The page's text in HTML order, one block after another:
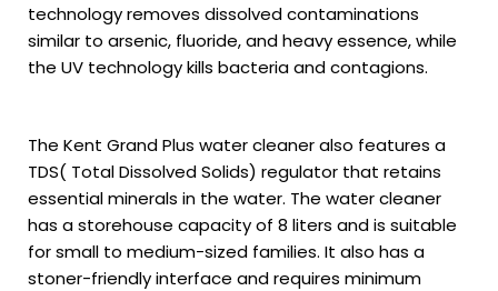
technology removes dissolved contaminations
similar to arsenic, fluoride, and heavy essence, while
the UV technology kills bacteria and contagions.
The Kent Grand Plus water cleaner also features a
TDS( Total Dissolved Solids) regulator that retains
essential minerals in the water. The water cleaner
has a storehouse capacity of 8 liters and is suitable
for small to medium-sized families. It also has a
stoner-friendly interface and requires minimum